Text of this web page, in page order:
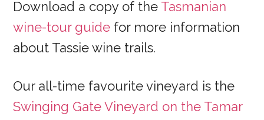
Download a copy of the Tasmanian
wine-tour guide for more information
about Tassie wine trails.
Our all-time favourite vineyard is the
Swinging Gate Vineyard on the Tamar